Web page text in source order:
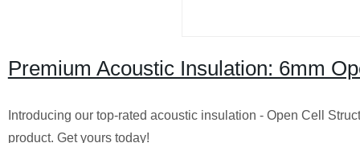
Premium Acoustic Insulation: 6mm
Introducing our top-rated acoustic insulation - Open Cell
product. Get yours today!